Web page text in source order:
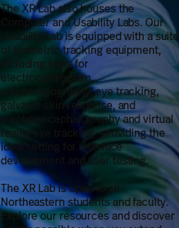
The XR Lab also houses the
Computer and Usability Labs. Our
Usability Lab is equipped with a suite
of biometric tracking equipment,
including tools for
electrocardiogram,
electromyography, eye tracking,
galvanic skin response, and
electroencephalography and virtual
reality eye tracking—providing the
ideal setting for interface
development and user testing.
The XR Lab is open to all
Northeastern students and faculty.
Explore our resources and discover